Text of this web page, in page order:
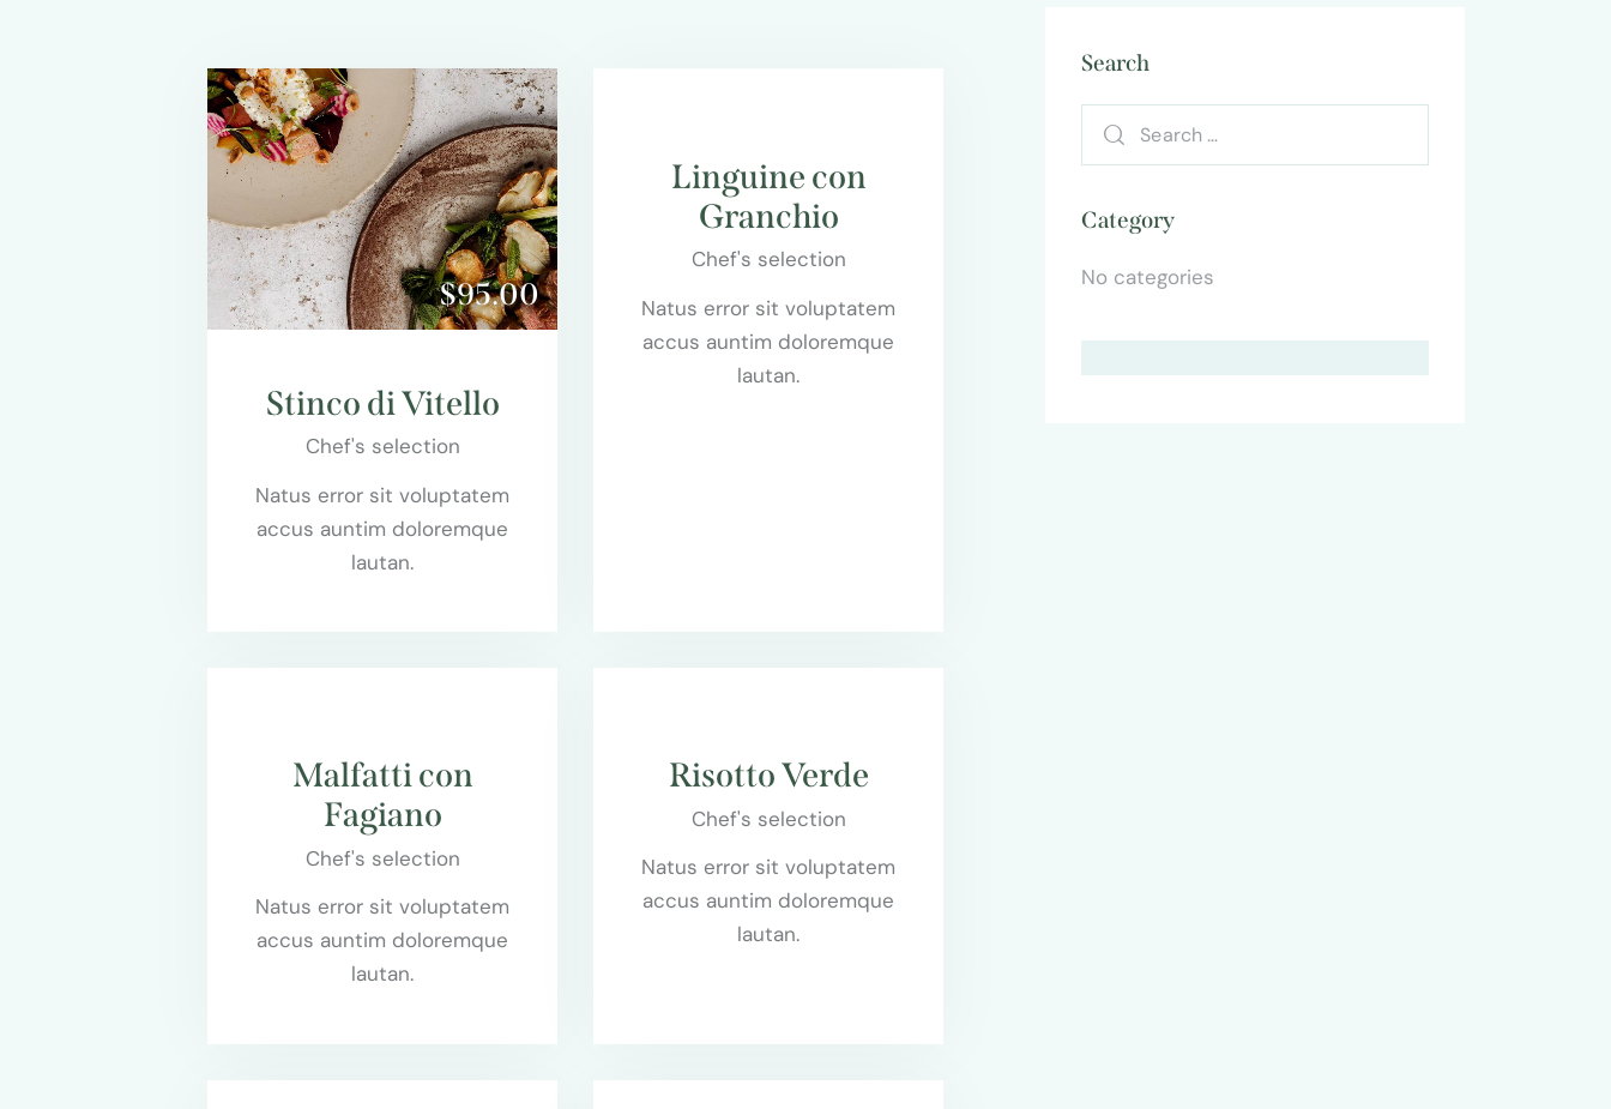
$95.00
Stinco di Vitello
Chef's selection
Natus error sit voluptatem
accus auntim doloremque
lautan.
Linguine con
Granchio
Chef's selection
Natus error sit voluptatem
accus auntim doloremque
lautan.
Malfatti con
Fagiano
Chef's selection
Natus error sit voluptatem
accus auntim doloremque
lautan.
Risotto Verde
Chef's selection
Natus error sit voluptatem
accus auntim doloremque
lautan.
Search
Category
No categories